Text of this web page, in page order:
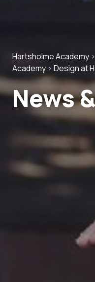
Hartsholme Academy >
Academy > Design at
News